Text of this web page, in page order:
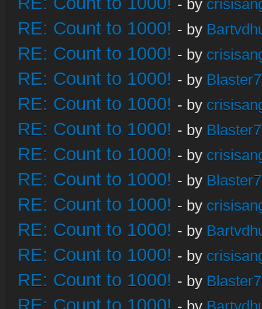
- by
RE: Count to 1000! - by
RE: Count to 1000! - by
RE: Count to 1000! - by
RE: Count to 1000! - by
RE: Count to 1000! - by
RE: Count to 1000! - by
RE: Count to 1000! - by
RE: Count to 1000! - by
RE: Count to 1000! - by
RE: Count to 1000! - by
RE: Count to 1000! - by